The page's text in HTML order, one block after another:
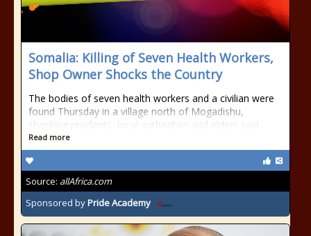
Somalia: Killing of Seven Health Workers,
Shop Owner Shocks the Country
The bodies of seven health workers and a civilian were
found Thursday in a village north of Mogadishu,
shocking residents, local authorities and elders said
Read more
Source: allAfrica.com
Sponsored byPride Academy